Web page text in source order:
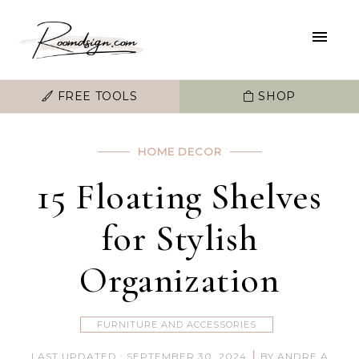
FREE TOOLS SHOP
HOME DECOR
15 Floating Shelves
for Stylish
Organization
FURNITURE AND ACCESSORIES
LAST UPDATED : SEPTEMBER 30, 2024 | BY ANDRE A